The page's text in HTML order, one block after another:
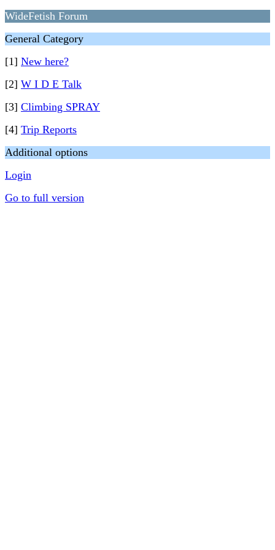
WideFetish Forum
General Category
[1] New here?
[2] W I D E Talk
[3] Climbing SPRAY
[4] Trip Reports
Additional options
Login
Go to full version